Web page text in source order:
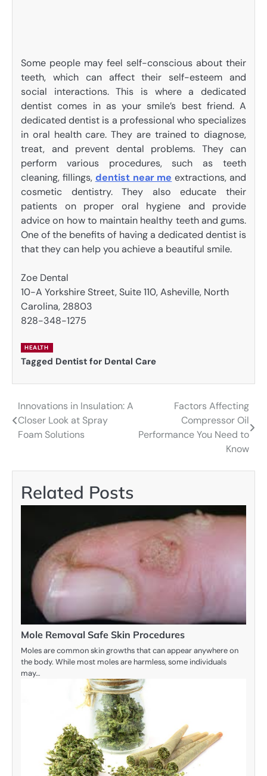
Some people may feel self-conscious about their
teeth, which can affect their self-esteem and
social interactions. This is where a dedicated
dentist comes in as your smile’s best friend. A
dedicated dentist is a professional who specializes
in oral health care. They are trained to diagnose,
treat, and prevent dental problems. They can
perform various procedures, such as teeth
cleaning, fillings, dentist near me extractions, and
cosmetic dentistry. They also educate their
patients on proper oral hygiene and provide
advice on how to maintain healthy teeth and gums.
One of the benefits of having a dedicated dentist is
that they can help you achieve a beautiful smile.
Zoe Dental
10-A Yorkshire Street, Suite 110, Asheville, North
Carolina, 28803
828-348-1275
HEALTH
Tagged Dentist for Dental Care
Post
navigation
Innovations in Insulation: A
Closer Look at Spray
Foam Solutions
Factors Affecting
Compressor Oil
Performance You Need to
Know
Related Posts
Mole Removal Safe Skin Procedures
Moles are common skin growths that can appear anywhere on
the body. While most moles are harmless, some individuals
may…